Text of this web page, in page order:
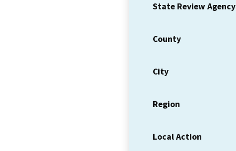
State Review Agency
County
City
Region
Local Action